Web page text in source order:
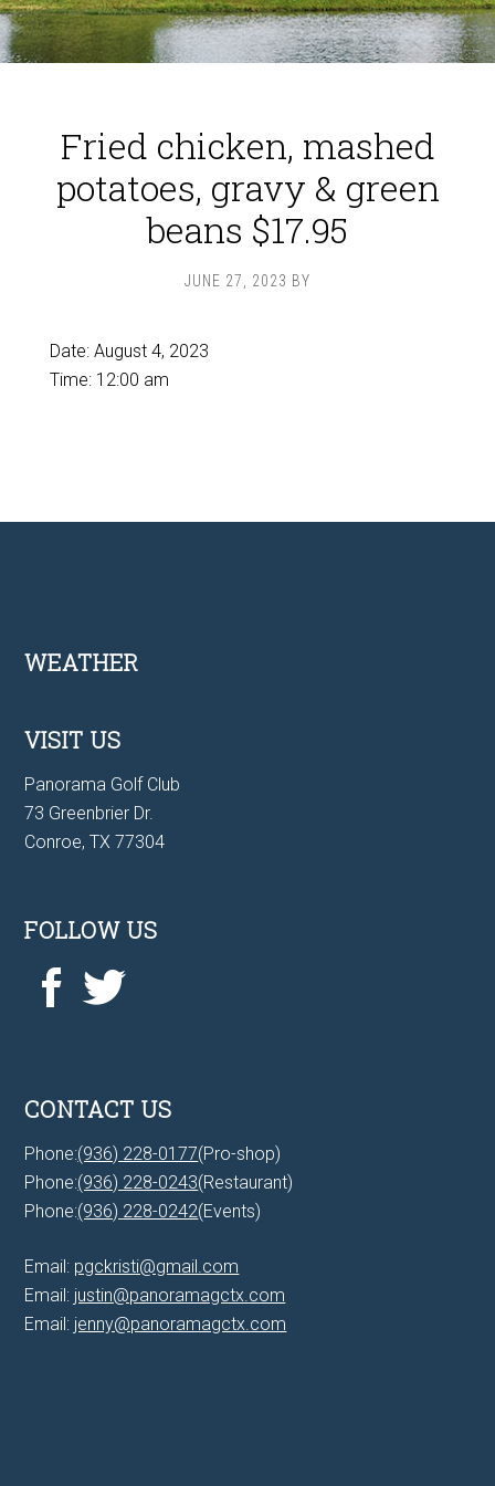
Fried chicken, mashed
potatoes, gravy & green
beans $17.95
JUNE 27, 2023 BY
Date: August 4, 2023
Time: 12:00 am
Footer
WEATHER
VISIT US
Panorama Golf Club
73 Greenbrier Dr.
Conroe, TX 77304
FOLLOW US
CONTACT US
Phone:(936) 228-0177(Pro-shop)
Phone:(936) 228-0243(Restaurant)
Phone:(936) 228-0242(Events)
Email: pgckristi@gmail.com
Email: justin@panoramagctx.com
Email: jenny@panoramagctx.com